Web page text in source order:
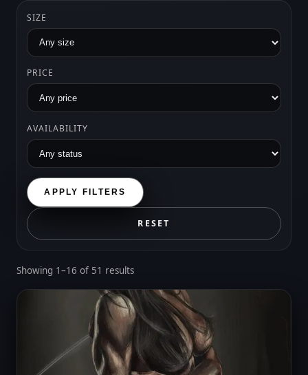
SIZE
PRICE
AVAILABILITY
APPLY FILTERS
RESET
Showing 1–16 of 51 resultsSorted
latest